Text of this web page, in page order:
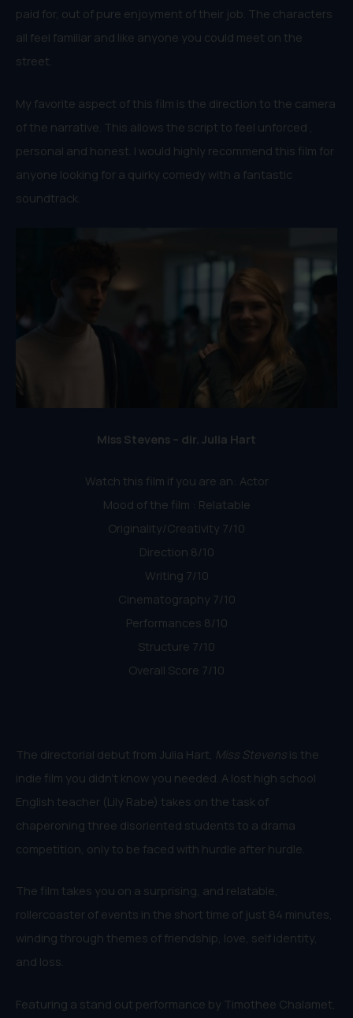
paid for, out of pure enjoyment of their job. The characters
all feel familiar and like anyone you could meet on the
street.
My favorite aspect of this film is the direction to the camera
of the narrative. This allows the script to feel unforced ,
personal and honest. I would highly recommend this film for
anyone looking for a quirky comedy with a fantastic
soundtrack.
Miss Stevens – dir. Julia Hart
Watch this film if you are an: Actor
Mood of the film : Relatable
Originality/Creativity 7/10
Direction 8/10
Writing 7/10
Cinematography 7/10
Performances 8/10
Structure 7/10
Overall Score 7/10
The directorial debut from Julia Hart, Miss Stevens is the
indie film you didn’t know you needed. A lost high school
English teacher (Lily Rabe) takes on the task of
chaperoning three disoriented students to a drama
competition, only to be faced with hurdle after hurdle.
The film takes you on a surprising, and relatable,
rollercoaster of events in the short time of just 84 minutes,
winding through themes of friendship, love, self identity,
and loss.
Featuring a stand out performance by Timothee Chalamet,